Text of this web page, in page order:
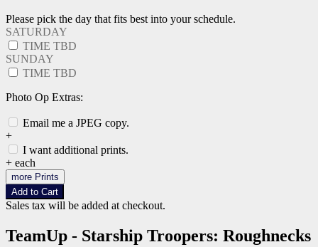
Please pick the day that fits best into your schedule.
SATURDAY
TIME TBD
SUNDAY
TIME TBD
Photo Op Extras:
Email me a JPEG copy.
+
I want additional prints.
+ each
more Prints
Add to Cart
Sales tax will be added at checkout.
TeamUp - Starship Troopers: Roughnecks